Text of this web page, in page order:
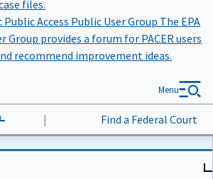
files.
Access Public User Group The EPA
Group provides a forum for PACER users
recommend improvement ideas.
| Find a Federal Court
Menu